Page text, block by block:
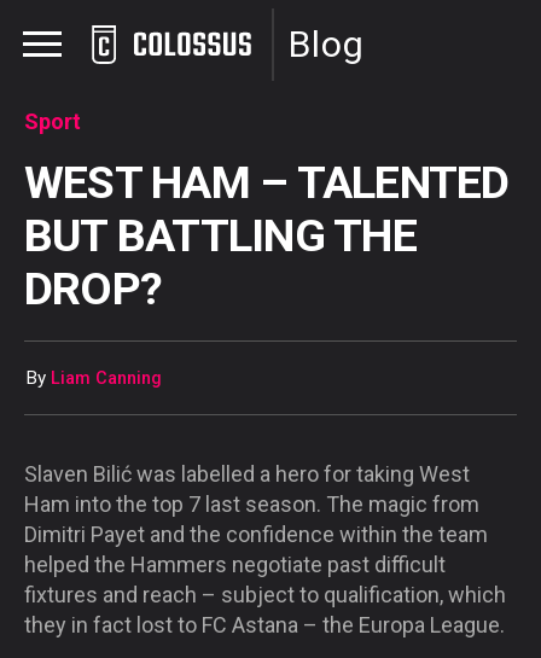
Blog
Sport
WEST HAM – TALENTED
BUT BATTLING THE
DROP?
By Liam Canning
Slaven Bilić was labelled a hero for taking West
Ham into the top 7 last season. The magic from
Dimitri Payet and the confidence within the team
helped the Hammers negotiate past difficult
fixtures and reach – subject to qualification, which
they in fact lost to FC Astana – the Europa League.